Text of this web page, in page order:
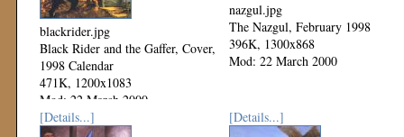
blackrider.jpg
Black Rider and the Gaffer, Cover,
1998 Calendar
471K, 1200x1083
Mod: 22 March 2000
nazgul.jpg
The Nazgul, February 1998
396K, 1300x868
Mod: 22 March 2000
[Details...] [Details...]